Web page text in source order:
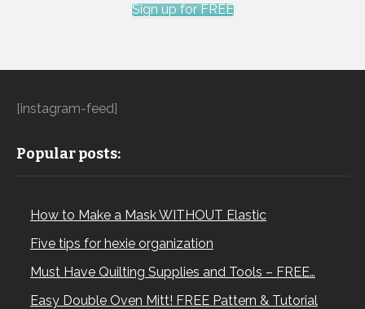
Sign up for FREE
[instagram-feed]
Popular posts:
How to Make a Mask WITHOUT Elastic
Five tips for hexie organization
Must Have Quilting Supplies and Tools – FREE…
Easy Double Oven Mitt! FREE Pattern & Tutorial